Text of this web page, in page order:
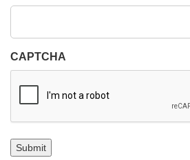
CAPTCHA
Submit